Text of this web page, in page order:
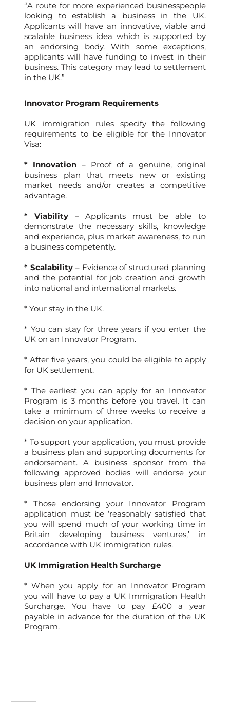
“A route for more experienced businesspeople
looking to establish a business in the UK.
Applicants will have an innovative, viable and
scalable business idea which is supported by
an endorsing body. With some exceptions,
applicants will have funding to invest in their
business. This category may lead to settlement
in the UK.”
Innovator Program Requirements
UK immigration rules specify the following
requirements to be eligible for the Innovator
Visa:
* Innovation – Proof of a genuine, original
business plan that meets new or existing
market needs and/or creates a competitive
advantage.
* Viability – Applicants must be able to
demonstrate the necessary skills, knowledge
and experience, plus market awareness, to run
a business competently.
* Scalability – Evidence of structured planning
and the potential for job creation and growth
into national and international markets.
* Your stay in the UK.
* You can stay for three years if you enter the
UK on an Innovator Program.
* After five years, you could be eligible to apply
for UK settlement.
* The earliest you can apply for an Innovator
Program is 3 months before you travel. It can
take a minimum of three weeks to receive a
decision on your application.
* To support your application, you must provide
a business plan and supporting documents for
endorsement. A business sponsor from the
following approved bodies will endorse your
business plan and Innovator.
* Those endorsing your Innovator Program
application must be ‘reasonably satisfied that
you will spend much of your working time in
Britain developing business ventures,’ in
accordance with UK immigration rules.
UK Immigration Health Surcharge
* When you apply for an Innovator Program
you will have to pay a UK Immigration Health
Surcharge. You have to pay £400 a year
payable in advance for the duration of the UK
Program.